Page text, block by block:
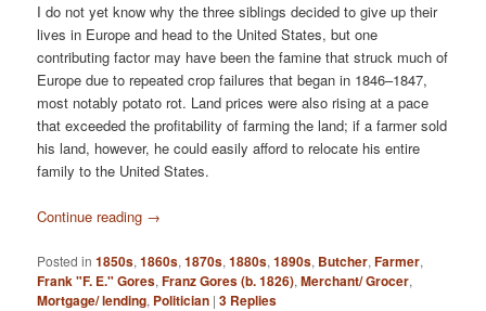
I do not yet know why the three siblings decided to give up their
lives in Europe and head to the United States, but one
contributing factor may have been the famine that struck much of
Europe due to repeated crop failures that began in 1846–1847,
most notably potato rot. Land prices were also rising at a pace
that exceeded the profitability of farming the land; if a farmer sold
his land, however, he could easily afford to relocate his entire
family to the United States.
Continue reading →
Posted in 1850s,1860s,1870s,1880s,1890s, Butcher,Farmer,
Frank "F. E." Gores,Franz Gores (b. 1826),Merchant/ Grocer,
Mortgage/ lending, Politician |3 Replies